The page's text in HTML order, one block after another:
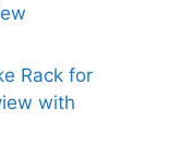
Rack for
with